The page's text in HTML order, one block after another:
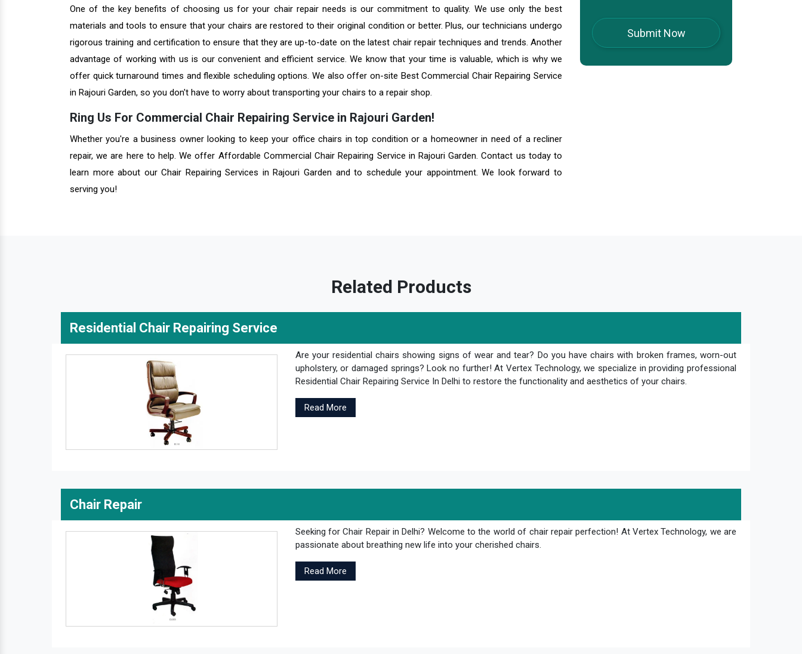
One of the key benefits of choosing us for your chair repair needs is our commitment to quality. We use only the best
materials and tools to ensure that your chairs are restored to their original condition or better. Plus, our technicians undergo
rigorous training and certification to ensure that they are up-to-date on the latest chair repair techniques and trends. Another
advantage of working with us is our convenient and efficient service. We know that your time is valuable, which is why we
offer quick turnaround times and flexible scheduling options. We also offer on-site Best Commercial Chair Repairing Service
in Rajouri Garden, so you don't have to worry about transporting your chairs to a repair shop.
Ring Us For Commercial Chair Repairing Service in Rajouri Garden!
Whether you're a business owner looking to keep your office chairs in top condition or a homeowner in need of a recliner
repair, we are here to help. We offer Affordable Commercial Chair Repairing Service in Rajouri Garden. Contact us today to
learn more about our Chair Repairing Services in Rajouri Garden and to schedule your appointment. We look forward to
serving you!
Related Products
Residential Chair Repairing Service
Are your residential chairs showing signs of wear and tear? Do you have chairs with broken frames, worn-out
upholstery, or damaged springs? Look no further! At Vertex Technology, we specialize in providing professional
Residential Chair Repairing Service In Delhi to restore the functionality and aesthetics of your chairs.
Read More
Chair Repair
Seeking for Chair Repair in Delhi? Welcome to the world of chair repair perfection! At Vertex Technology, we are
passionate about breathing new life into your cherished chairs.
Read More